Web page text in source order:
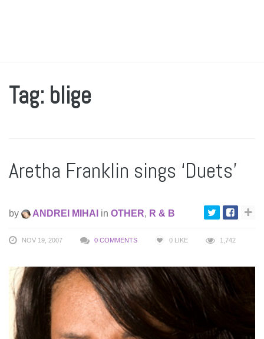
Tag: blige
Aretha Franklin sings ‘Duets’
by ANDREI MIHAI in OTHER, R & B
NOV 19, 2007 0 COMMENTS 0 LIKE 1,742